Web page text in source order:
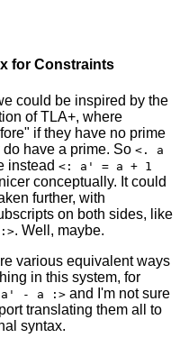
for Constraints
could be inspired by the
of TLA+, where
if they have no prime
have a prime. So <. a
instead <: a' = a + 1
conceptually. It could
further, with
on both sides, like
. Well, maybe.
various equivalent ways
in this system, for
a' - a :>and I'm not sure
translating them all to
syntax.